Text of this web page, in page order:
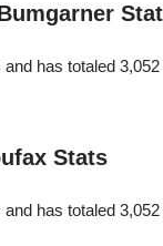
has totaled
Stats
has totaled